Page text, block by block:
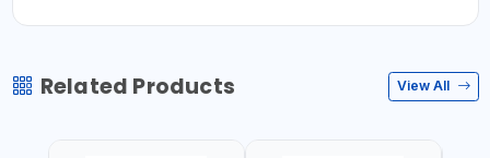
Related Products View All